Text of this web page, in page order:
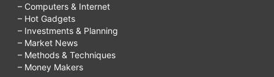
– Computers & Internet
– Hot Gadgets
– Investments & Planning
– Market News
– Methods & Techniques
– Money Makers